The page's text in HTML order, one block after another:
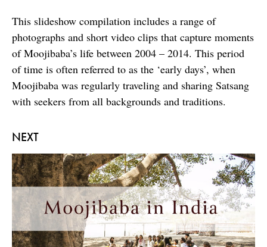
NEXT
This slideshow compilation includes a range of
photographs and short video clips that capture moments
of Moojibaba’s life between 2004 – 2014. This period
of time is often referred to as the ‘early days’, when
Moojibaba was regularly traveling and sharing Satsang
with seekers from all backgrounds and traditions.